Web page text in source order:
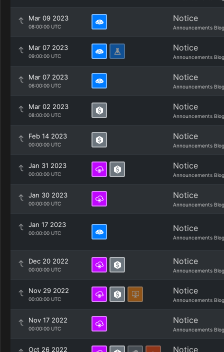
Mar 09 2023
08:00:00 UTC
Notice
Announcements Blog
Mar 07 2023
09:00:00 UTC
Notice
Announcements Blog
Mar 07 2023
06:00:00 UTC
Notice
Announcements Blog
Mar 02 2023
08:00:00 UTC
Notice
Announcements Blog
Feb 14 2023
00:00:00 UTC
Notice
Announcements Blog
Jan 31 2023
00:00:00 UTC
Notice
Announcements Blog
Jan 30 2023
00:00:00 UTC
Notice
Announcements Blog
Jan 17 2023
00:00:00 UTC Notice
Announcements Blog
Dec 20 2022
00:00:00 UTC
Notice
Announcements Blog
Nov 29 2022
00:00:00 UTC
Notice
Announcements Blog
Nov 17 2022
00:00:00 UTC
Notice
Announcements Blog
Oct 26 2022 Notice